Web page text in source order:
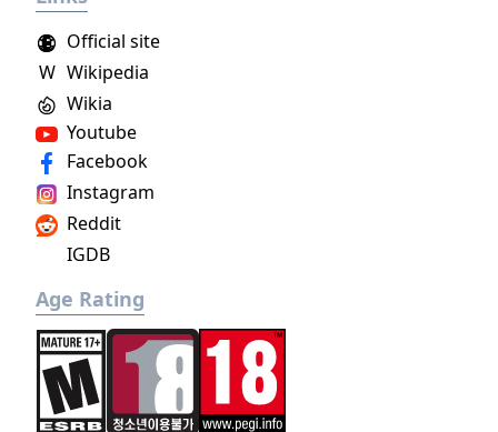
Wikia
Youtube
Facebook
Instagram
Reddit
W Wikipedia
Official site
IGDB
Age Rating